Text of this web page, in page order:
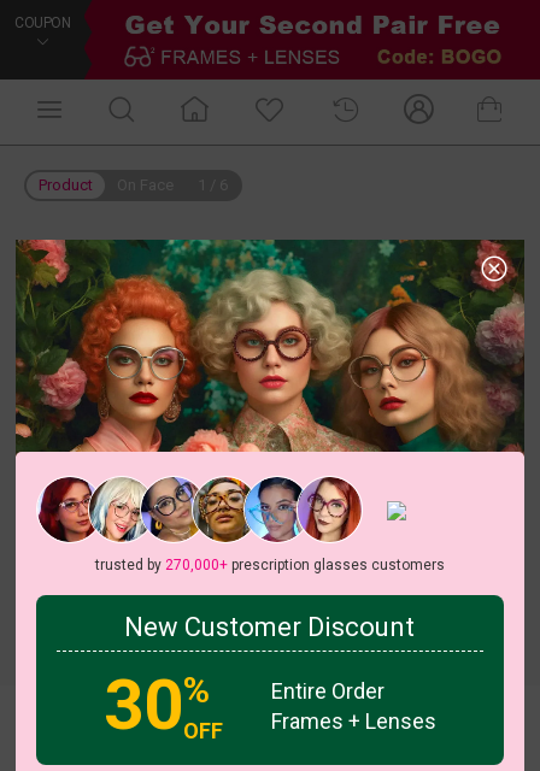
COUPON
Product
trusted by 270,000+prescription glasses customers
New Customer Discount
30%
OFF
Entire Order
Frames + Lenses